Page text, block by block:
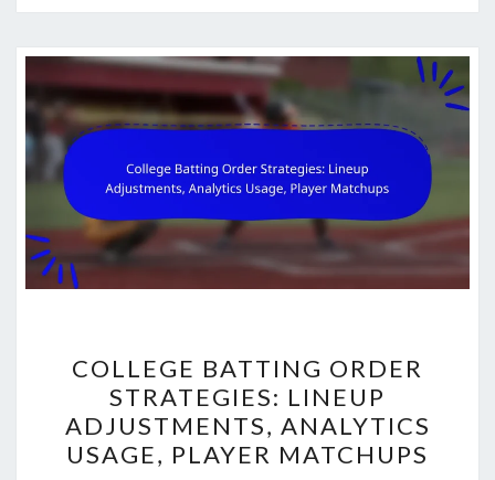
BATTING
ORDER
STRATEGIES:
LINEUP
COLLEGE BATTING ORDER
STRATEGIES: LINEUP
ADJUSTMENTS, ANALYTICS
USAGE, PLAYER MATCHUPS